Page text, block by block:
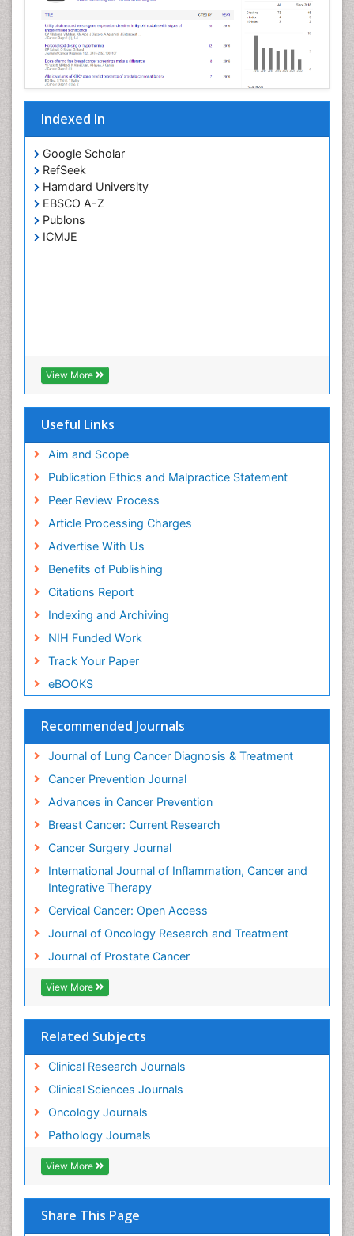
Indexed In
Google Scholar
RefSeek
Hamdard University
EBSCO A-Z
Publons
ICMJE
View More
Useful Links
Aim and Scope
Publication Ethics and Malpractice Statement
Peer Review Process
Article Processing Charges
Advertise With Us
Benefits of Publishing
Citations Report
Indexing and Archiving
NIH Funded Work
Track Your Paper
eBOOKS
Recommended Journals
Journal of Lung Cancer Diagnosis & Treatment
Cancer Prevention Journal
Advances in Cancer Prevention
Breast Cancer: Current Research
Cancer Surgery Journal
International Journal of Inflammation, Cancer and
Integrative Therapy
Cervical Cancer: Open Access
Journal of Oncology Research and Treatment
Journal of Prostate Cancer
View More
Related Subjects
Clinical Research Journals
Clinical Sciences Journals
Oncology Journals
Pathology Journals
View More
Share This Page